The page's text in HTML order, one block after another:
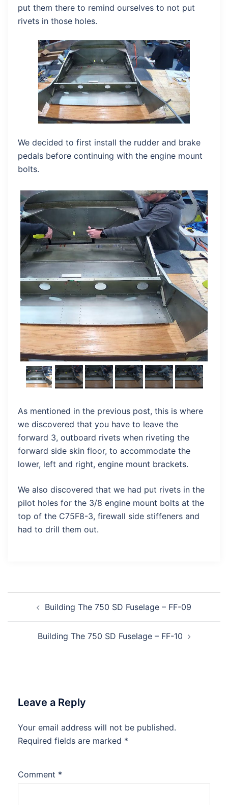
put them there to remind ourselves to not put
rivets in those holes.
We decided to first install the rudder and brake
pedals before continuing with the engine mount
bolts.
As mentioned in the previous post, this is where
we discovered that you have to leave the
forward 3, outboard rivets when riveting the
forward side skin floor, to accommodate the
lower, left and right, engine mount brackets.
We also discovered that we had put rivets in the
pilot holes for the 3/8 engine mount bolts at the
top of the C75F8-3, firewall side stiffeners and
had to drill them out.
navigationBuilding The 750 SD Fuselage – FF-09
Building The 750 SD Fuselage – FF-10
Leave a Reply
Your email address will not be published.
Required fields are marked *
Comment *